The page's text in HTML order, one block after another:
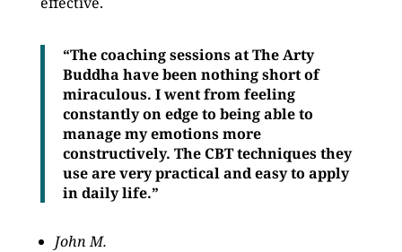
“The coaching sessions at The Arty
Buddha have been nothing short of
miraculous. I went from feeling
constantly on edge to being able to
manage my emotions more
constructively. The CBT techniques they
use are very practical and easy to apply
in daily life.”
John M.